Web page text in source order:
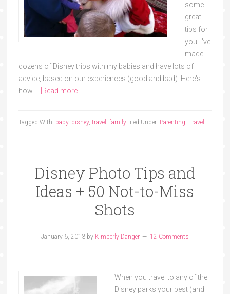
some
great
tips for
you! I've
made
dozens of Disney trips with my babies and have lots of
advice, based on our experiences (good and bad). Here's
how …
[Read more...]
Filed Under: Parenting, Travel
Tagged With: baby, disney, travel , family
Disney Photo Tips and
Ideas + 50 Not-to-Miss
Shots
January 6, 2013by Kimberly Danger 12 Comments
When you travel to any of the
Disney parks your best (and